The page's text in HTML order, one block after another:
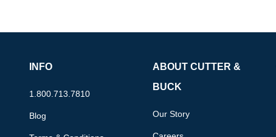
INFO
1.800.713.7810
Blog
ABOUT CUTTER &
BUCK
Our Story